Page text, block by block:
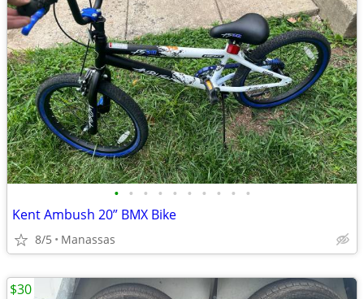
• • • • • • • • • •
Kent Ambush 20” BMX Bike
8/5 Manassas
$30